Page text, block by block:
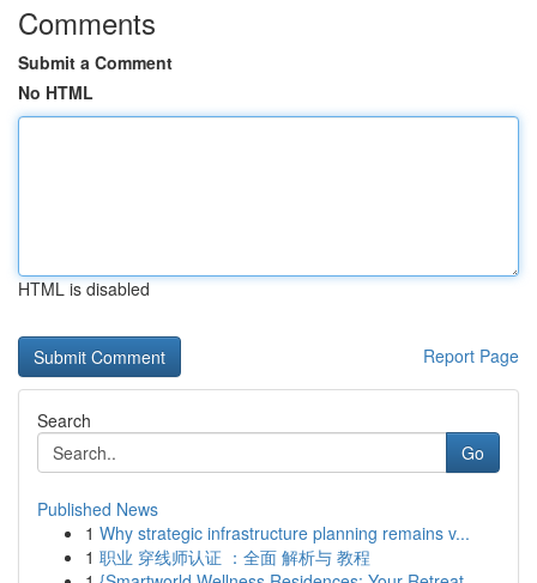
Comments
Submit a Comment
No HTML
HTML is disabled
Report Page
Search
Go
Published News
1 Why strategic infrastructure planning remains v...
1 职业 穿线师认证 ：全面 解析与 教程